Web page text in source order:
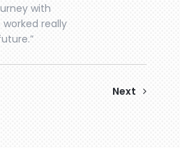
with
really
Next